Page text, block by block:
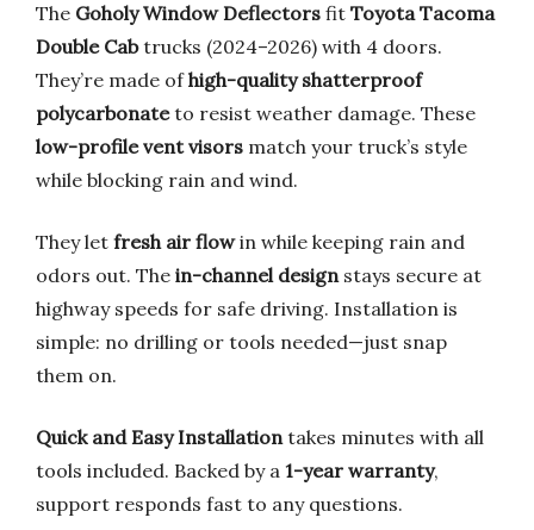
The Goholy Window Deflectors fit Toyota Tacoma
Double Cabtrucks (2024–2026) with 4 doors.
They’re made ofhigh-quality shatterproof
polycarbonateto resist weather damage. These
low-profile vent visors match your truck’s style
while blocking rain and wind.
They let fresh air flowin while keeping rain and
odors out. The in-channel designstays secure at
highway speeds for safe driving. Installation is
simple: no drilling or tools needed—just snap
them on.
Quick and Easy Installationtakes minutes with all
tools included. Backed by a 1-year warranty,
support responds fast to any questions.